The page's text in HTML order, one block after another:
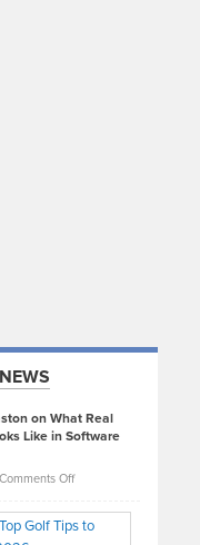
on What Real
Like in Software
Comments Offon
Paul